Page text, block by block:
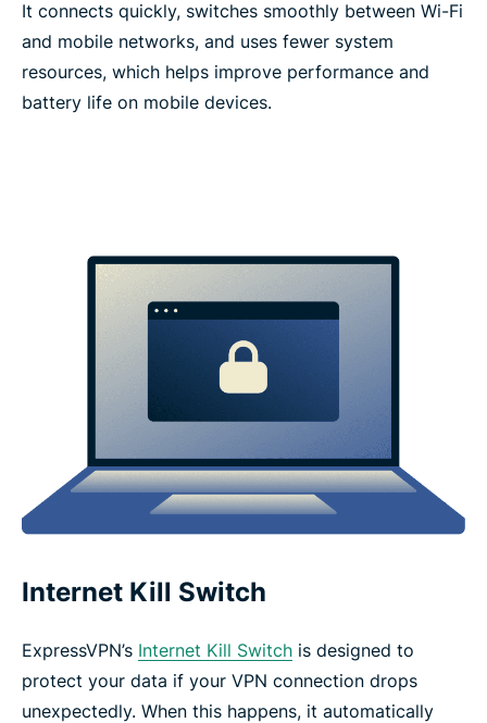
It connects quickly, switches smoothly between Wi-Fi
and mobile networks, and uses fewer system
resources, which helps improve performance and
battery life on mobile devices.
Internet Kill Switch
ExpressVPN’s Internet Kill Switch is designed to
protect your data if your VPN connection drops
unexpectedly. When this happens, it automatically